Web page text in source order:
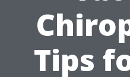
Tips